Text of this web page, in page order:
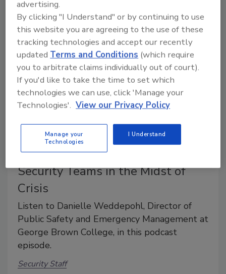
happening fast. Healing from burnout starts with a
two-pronged approach.
Promoting Wellness Among
Security Teams in the Midst of
Crisis
Listen to Danielle Weddepohl, Director of
Public Safety and Emergency Management at
George Brown College, in this podcast
episode.
Security Staff
advertising.
By clicking "I Understand" or by continuing to use
this website you are agreeing to the use of these
tracking technologies and accept our recently
updatedTerms and Conditions (which require
you to arbitrate claims individually out of court).
If you'd like to take the time to set which
technologies we can use, click 'Manage your
Technologies'. View our Privacy Policy
Manage your
Technologies
I Understand